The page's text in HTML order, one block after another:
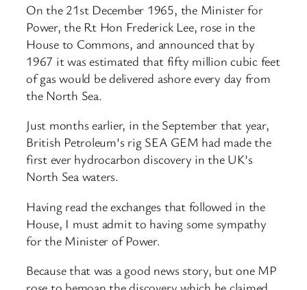
On the 21st December 1965, the Minister for
Power, the Rt Hon Frederick Lee, rose in the
House to Commons, and announced that by
1967 it was estimated that fifty million cubic feet
of gas would be delivered ashore every day from
the North Sea.
Just months earlier, in the September that year,
British Petroleum’s rig SEA GEM had made the
first ever hydrocarbon discovery in the UK’s
North Sea waters.
Having read the exchanges that followed in the
House, I must admit to having some sympathy
for the Minister of Power.
Because that was a good news story, but one MP